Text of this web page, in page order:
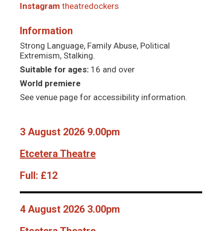
Instagram theatredockers
Information
Strong Language, Family Abuse, Political
Extremism, Stalking.
Suitable for ages: 16 and over
World premiere
See venue page for accessibility information.
3 August 2026 9.00pm
Etcetera Theatre
Full: £12
4 August 2026 3.00pm